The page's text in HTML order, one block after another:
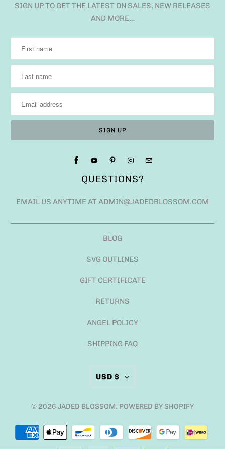
SIGN UP TO GET THE LATEST ON SALES, NEW RELEASES
AND MORE…
QUESTIONS?
EMAIL US ANYTIME AT ADMIN@JADEDBLOSSOM.COM
BLOG
SVG OUTLINES
GIFT CERTIFICATE
RETURNS
ANGEL POLICY
SHIPPING FAQ
USD $
© 2026 JADED BLOSSOM. POWERED BY SHOPIFY